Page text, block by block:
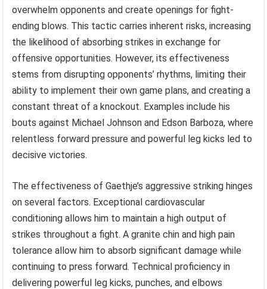
overwhelm opponents and create openings for fight-
ending blows. This tactic carries inherent risks, increasing
the likelihood of absorbing strikes in exchange for
offensive opportunities. However, its effectiveness
stems from disrupting opponents’ rhythms, limiting their
ability to implement their own game plans, and creating a
constant threat of a knockout. Examples include his
bouts against Michael Johnson and Edson Barboza, where
relentless forward pressure and powerful leg kicks led to
decisive victories.
The effectiveness of Gaethje’s aggressive striking hinges
on several factors. Exceptional cardiovascular
conditioning allows him to maintain a high output of
strikes throughout a fight. A granite chin and high pain
tolerance allow him to absorb significant damage while
continuing to press forward. Technical proficiency in
delivering powerful leg kicks, punches, and elbows